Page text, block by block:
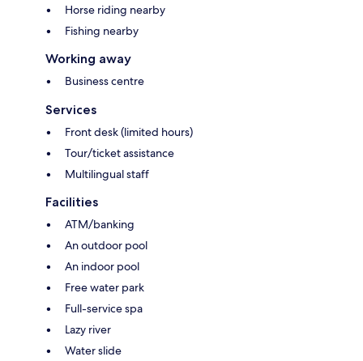
Horse riding nearby
Fishing nearby
Working away
Business centre
Services
Front desk (limited hours)
Tour/ticket assistance
Multilingual staff
Facilities
ATM/banking
An outdoor pool
An indoor pool
Free water park
Full-service spa
Lazy river
Water slide